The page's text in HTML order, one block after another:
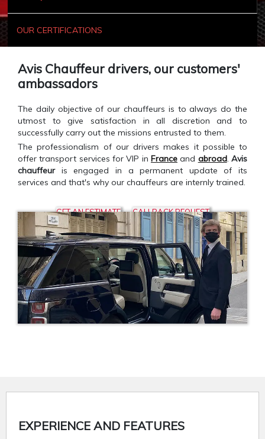
OUR CERTIFICATIONS
Avis Chauffeur drivers, our customers'
ambassadors
The daily objective of our chauffeurs is to always do the
utmost to give satisfaction in all discretion and to
successfully carry out the missions entrusted to them.
The professionalism of our drivers makes it possible to
offer transport services for VIP in France and abroad.Avis
chauffeuris engaged in a permanent update of its
services and that's why our chauffeurs are internly trained.
GET AN ESTIMATE CALLBACK REQUEST
EXPERIENCE AND FEATURES